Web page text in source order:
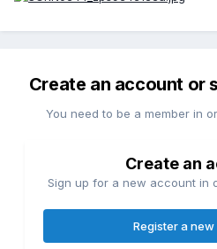
Create an account or
You need to be a member in
Create an
Sign up for a new account in
Register a